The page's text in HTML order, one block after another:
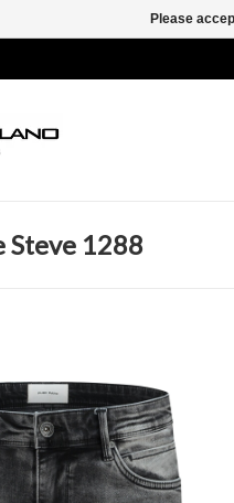
Steve 1288
Please